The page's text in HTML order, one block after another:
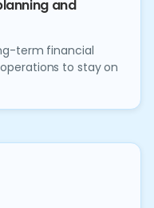
and
term financial
to stay on